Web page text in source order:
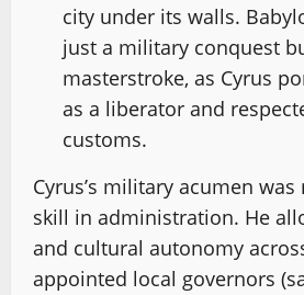
city under its walls.
just a military conquest
masterstroke, as Cyrus
as a liberator and
customs.
Cyrus’s military acumen
skill in administration. He
and cultural autonomy
appointed local governors